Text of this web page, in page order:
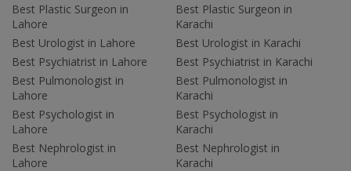
Best Plastic Surgeon in
Lahore
Best Urologist in Lahore
Best Psychiatrist in Lahore
Best Pulmonologist in
Lahore
Best Psychologist in
Lahore
Best Nephrologist in
Lahore
Best Plastic Surgeon in
Karachi
Best Urologist in Karachi
Best Psychiatrist in Karachi
Best Pulmonologist in
Karachi
Best Psychologist in
Karachi
Best Nephrologist in
Karachi